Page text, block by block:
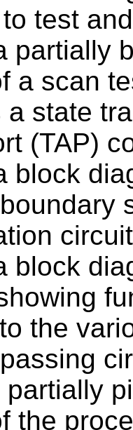
test
partially
a scan
a state
(TAP)
block
block
the
partially
the